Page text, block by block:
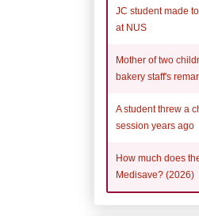
JC student made
at NUS
Mother of two
bakery staff's
A student threw a
session years ago
How much does
Medisave? (2026)